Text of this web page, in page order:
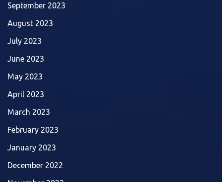
September 2023
August 2023
July 2023
June 2023
May 2023
April 2023
March 2023
February 2023
January 2023
December 2022